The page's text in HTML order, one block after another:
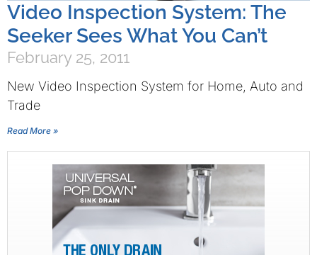
Video Inspection System: The
Seeker Sees What You Can’t
February 25, 2011
New Video Inspection System for Home, Auto and
Trade
Read More »